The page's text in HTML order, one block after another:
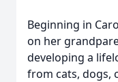
Beginning in
on her
developing a
from cats, dogs,